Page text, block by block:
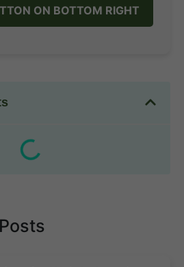
ON BOTTOM RIGHT